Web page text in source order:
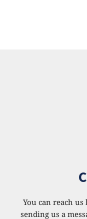
You can reach
sending us a